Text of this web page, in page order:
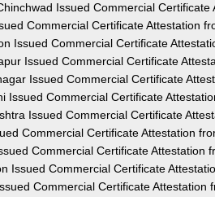
Issued Commercial
Commercial Certificate Attestation
Issued Commercial Certificate
Issued Commercial Certificate
Issued Commercial Certificate
Issued Commercial Certificate
Issued Commercial Certificate
Commercial Certificate Attestation
Commercial Certificate Attestation
Issued Commercial Certificate
Commercial Certificate Attestation